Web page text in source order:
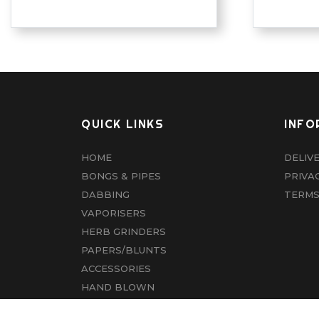
QUICK LINKS
HOME
BONGS & PIPES
DABBING
VAPORISERS
HERB GRINDERS
PAPERS/BLUNTS
ACCESSORIES
HAND BLOWN